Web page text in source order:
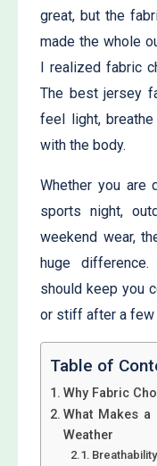
great, but the
made the whole
I realized fabric
The best jersey
feel light,
with the body.
Whether you are
sports night,
weekend wear,
huge
should keep you
or stiff after a few
Table of
Why Fabric
What Makes
Weather
Breathability